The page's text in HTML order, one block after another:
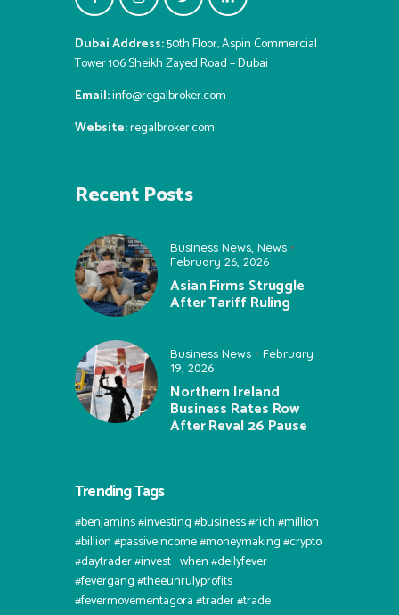
Dubai Address:50th Floor, Aspin Commercial
Tower 106 Sheikh Zayed Road – Dubai
Email:info@regalbroker.com
Website:regalbroker.com
Recent Posts
Business News News
February 26, 2026
Asian Firms Struggle
After Tariff Ruling
Business News
February
19, 2026
Northern Ireland
Business Rates Row
After Reval 26 Pause
Trending Tags
#benjamins #investing #business #rich #million
#billion #passiveincome #moneymaking #crypto
#daytrader #invest⠀when #dellyfever
#fevergang #theeunrulyprofits
#fevermovementagora #trader #trade